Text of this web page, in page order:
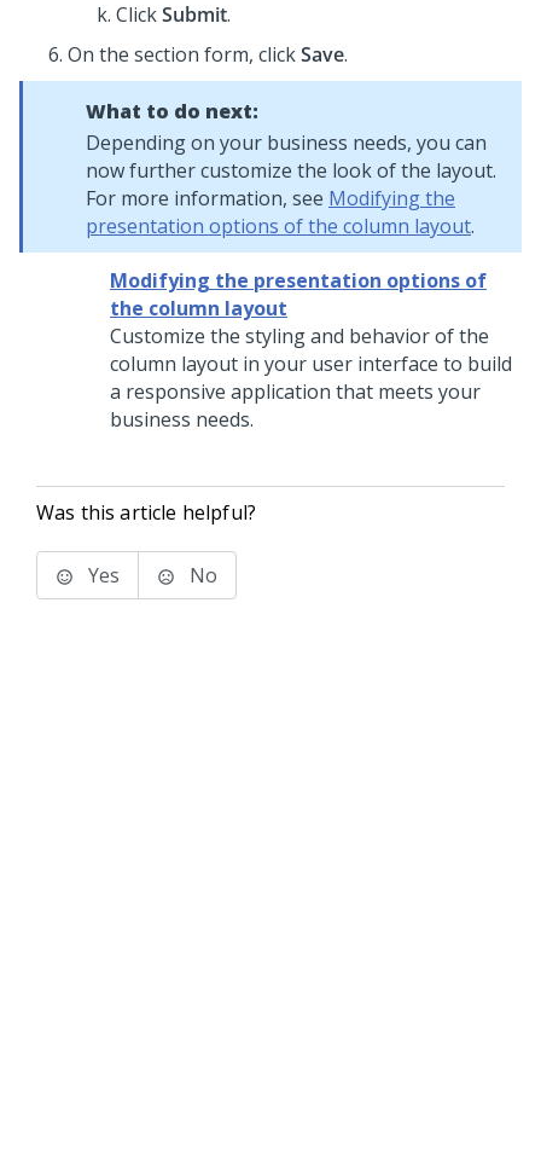
ClickSubmit.
On the section form, clickSave.
What to do next:
Depending on your business needs, you can
now further customize the look of the layout.
For more information, see Modifying the
presentation options of the column layout.
Modifying the presentation options of
the column layout
Customize the styling and behavior of the
column layout in your user interface to build
a responsive application that meets your
business needs.
Was this article helpful?
Yes No